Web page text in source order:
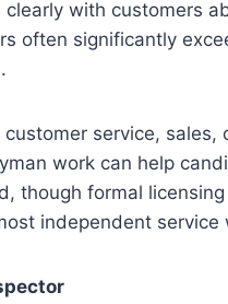
clearly with customers
often significantly
customer service, sales,
work can help
though formal
independent service